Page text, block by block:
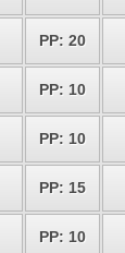
PP: 20
PP: 10
PP: 10
PP: 15
PP: 10